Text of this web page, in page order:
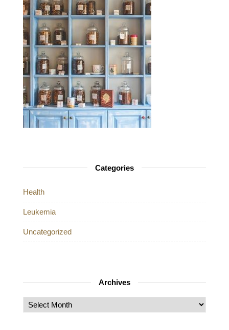
Categories
Health
Leukemia
Uncategorized
Archives
Archives